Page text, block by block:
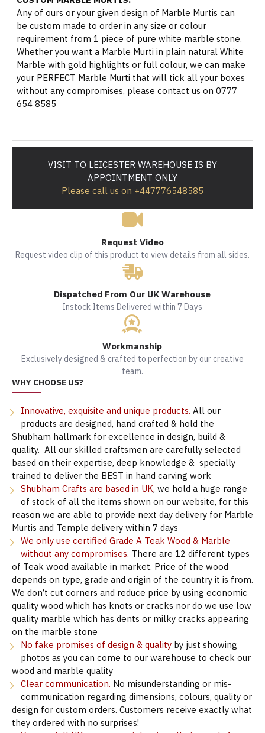
Any of ours or your given design of Marble Murtis can
be custom made to order in any size or colour
requirement from 1 piece of pure white marble stone.
Whether you want a Marble Murti in plain natural White
Marble with gold highlights or full colour, we can make
your PERFECT Marble Murti that will tick all your boxes
without any compromises, please contact us on 0777
654 8585
VISIT TO LEICESTER WAREHOUSE IS BY
APPOINTMENT ONLY
Please call us on +447776548585
Request Video
Request video clip of this product to view details from all sides.
Dispatched From Our UK Warehouse
Instock Items Delivered within 7 Days
Workmanship
Exclusively designed & crafted to perfection by our creative
team.
WHY CHOOSE US?
Innovative, exquisite and unique products. All our
products are designed, hand crafted & hold the
Shubham hallmark for excellence in design, build &
quality. All our skilled craftsmen are carefully selected
based on their expertise, deep knowledge & specially
trained to deliver the BEST in hand carving work
Shubham Crafts are based in UK, we hold a huge range
of stock of all the items shown on our website, for this
reason we are able to provide next day delivery for Marble
Murtis and Temple delivery within 7 days
We only use certified Grade A Teak Wood & Marble
without any compromises. There are 12 different types
of Teak wood available in market. Price of the wood
depends on type, grade and origin of the country it is from.
We don’t cut corners and reduce price by using economic
quality wood which has knots or cracks nor do we use low
quality marble which has dents or milky cracks appearing
on the marble stone
No fake promises of design & quality by just showing
photos as you can come to our warehouse to check our
wood and marble quality
Clear communication. No misunderstanding or mis-
communication regarding dimensions, colours, quality or
design for custom orders. Customers receive exactly what
they ordered with no surprises!